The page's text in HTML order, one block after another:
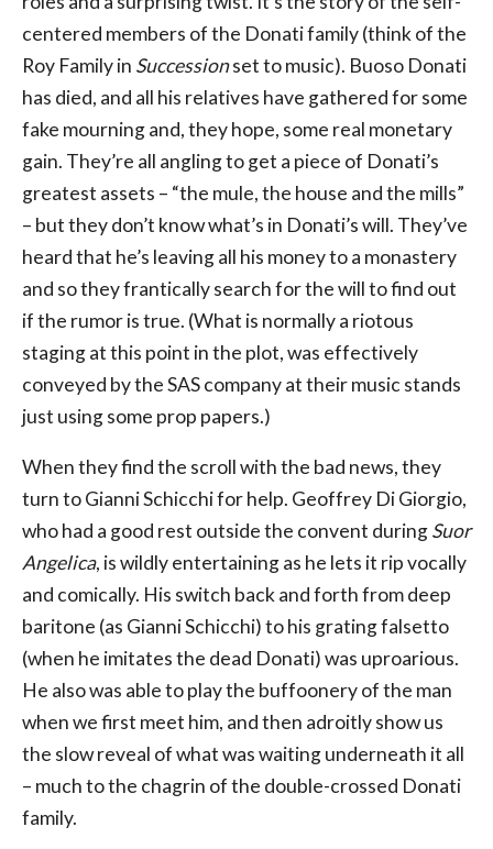
centered members of the Donati family (think of the
Roy Family in Successionset to music). Buoso Donati
has died, and all his relatives have gathered for some
fake mourning and, they hope, some real monetary
gain. They’re all angling to get a piece of Donati’s
greatest assets – “the mule, the house and the mills”
– but they don’t know what’s in Donati’s will. They’ve
heard that he’s leaving all his money to a monastery
and so they frantically search for the will to find out
if the rumor is true. (What is normally a riotous
staging at this point in the plot, was effectively
conveyed by the SAS company at their music stands
just using some prop papers.)
When they find the scroll with the bad news, they
turn to Gianni Schicchi for help. Geoffrey Di Giorgio,
who had a good rest outside the convent duringSuor
Angelica, is wildly entertaining as he lets it rip vocally
and comically. His switch back and forth from deep
baritone (as Gianni Schicchi) to his grating falsetto
(when he imitates the dead Donati) was uproarious.
He also was able to play the buffoonery of the man
when we first meet him, and then adroitly show us
the slow reveal of what was waiting underneath it all
– much to the chagrin of the double-crossed Donati
family.